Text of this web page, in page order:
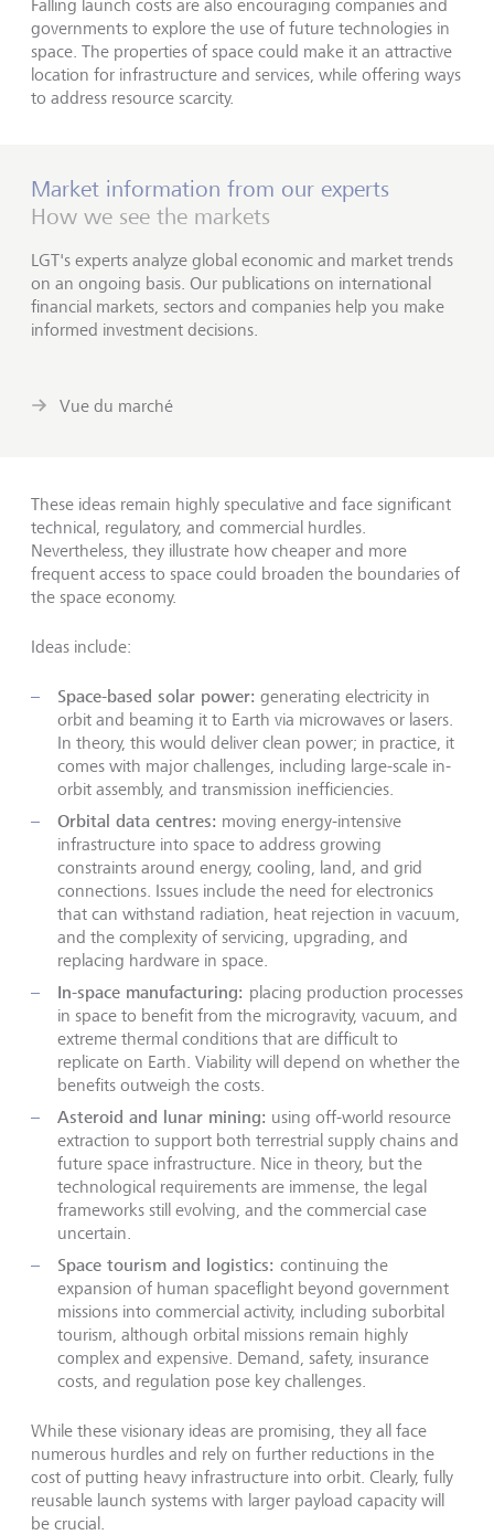
Falling launch costs are also encouraging companies and
governments to explore the use of future technologies in
space. The properties of space could make it an attractive
location for infrastructure and services, while offering ways
to address resource scarcity.
Market information from our experts
How we see the markets
LGT's experts analyze global economic and market trends
on an ongoing basis. Our publications on international
financial markets, sectors and companies help you make
informed investment decisions.
Vue du marché
These ideas remain highly speculative and face significant
technical, regulatory, and commercial hurdles.
Nevertheless, they illustrate how cheaper and more
frequent access to space could broaden the boundaries of
the space economy.
Ideas include:
Space-based solar power: generating electricity in
orbit and beaming it to Earth via microwaves or lasers.
In theory, this would deliver clean power; in practice, it
comes with major challenges, including large-scale in-
orbit assembly, and transmission inefficiencies.
Orbital data centres: moving energy-intensive
infrastructure into space to address growing
constraints around energy, cooling, land, and grid
connections. Issues include the need for electronics
that can withstand radiation, heat rejection in vacuum,
and the complexity of servicing, upgrading, and
replacing hardware in space.
In-space manufacturing: placing production processes
in space to benefit from the microgravity, vacuum, and
extreme thermal conditions that are difficult to
replicate on Earth. Viability will depend on whether the
benefits outweigh the costs.
Asteroid and lunar mining: using off-world resource
extraction to support both terrestrial supply chains and
future space infrastructure. Nice in theory, but the
technological requirements are immense, the legal
frameworks still evolving, and the commercial case
uncertain.
Space tourism and logistics: continuing the
expansion of human spaceflight beyond government
missions into commercial activity, including suborbital
tourism, although orbital missions remain highly
complex and expensive. Demand, safety, insurance
costs, and regulation pose key challenges.
While these visionary ideas are promising, they all face
numerous hurdles and rely on further reductions in the
cost of putting heavy infrastructure into orbit. Clearly, fully
reusable launch systems with larger payload capacity will
be crucial.